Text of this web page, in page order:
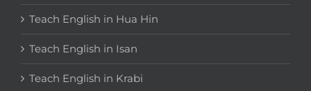
Teach English in Hua Hin
Teach English in Isan
Teach English in Krabi